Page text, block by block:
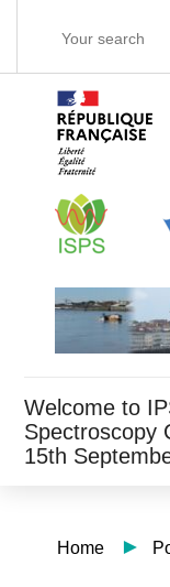
Welcome to
Spectroscopy
15th
Home